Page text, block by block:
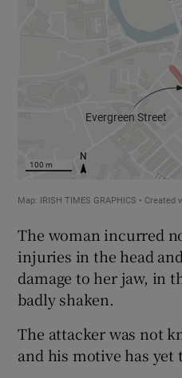
The woman incurred
injuries in the head
damage to her jaw, in
badly shaken.
The attacker was not
and his motive has yet